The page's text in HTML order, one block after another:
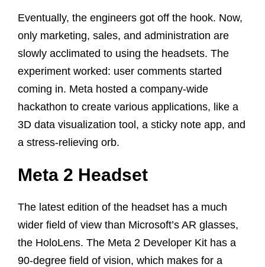
Eventually, the engineers got off the hook. Now,
only marketing, sales, and administration are
slowly acclimated to using the headsets. The
experiment worked: user comments started
coming in. Meta hosted a company-wide
hackathon to create various applications, like a
3D data visualization tool, a sticky note app, and
a stress-relieving orb.
Meta 2 Headset
The latest edition of the headset has a much
wider field of view than Microsoft’s AR glasses,
the HoloLens. The Meta 2 Developer Kit has a
90-degree field of vision, which makes for a